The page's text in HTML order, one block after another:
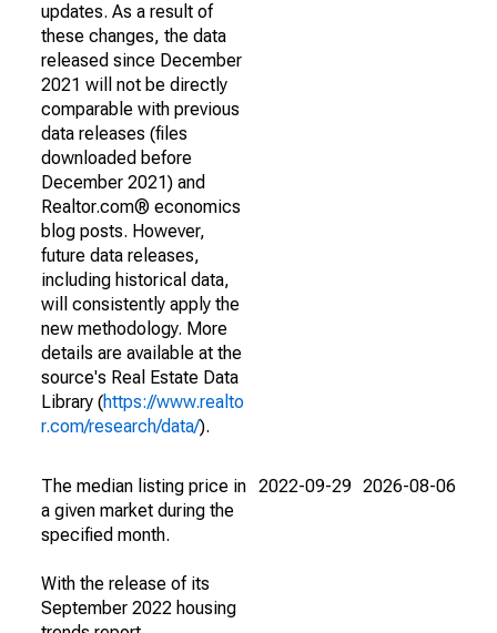
updates. As a result of
these changes, the data
released since December
2021 will not be directly
comparable with previous
data releases (files
downloaded before
December 2021) and
Realtor.com® economics
blog posts. However,
future data releases,
including historical data,
will consistently apply the
new methodology. More
details are available at the
source's Real Estate Data
Library (https://www.realto
r.com/research/data/).
The median listing price in
a given market during the
specified month.
With the release of its
September 2022 housing
2022-09-29 2026-08-06